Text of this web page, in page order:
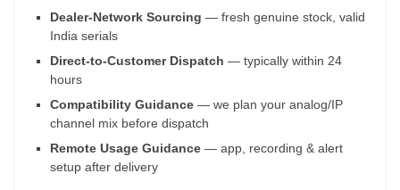
Dealer-Network Sourcing — fresh genuine stock, valid
India serials
Direct-to-Customer Dispatch — typically within 24
hours
Compatibility Guidance — we plan your analog/IP
channel mix before dispatch
Remote Usage Guidance — app, recording & alert
setup after delivery